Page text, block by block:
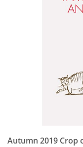
Autumn 2019 Crop